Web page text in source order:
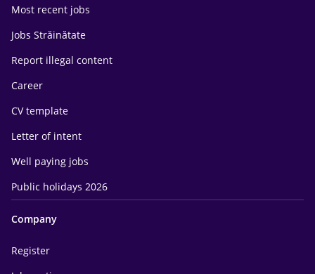
Most recent jobs
Jobs Străinătate
Report illegal content
Career
CV template
Letter of intent
Well paying jobs
Public holidays 2026
Company
Register